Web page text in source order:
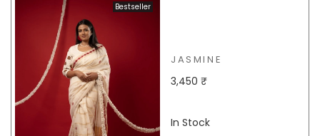
Bestseller
JASMINE
3,450 ₹
In Stock